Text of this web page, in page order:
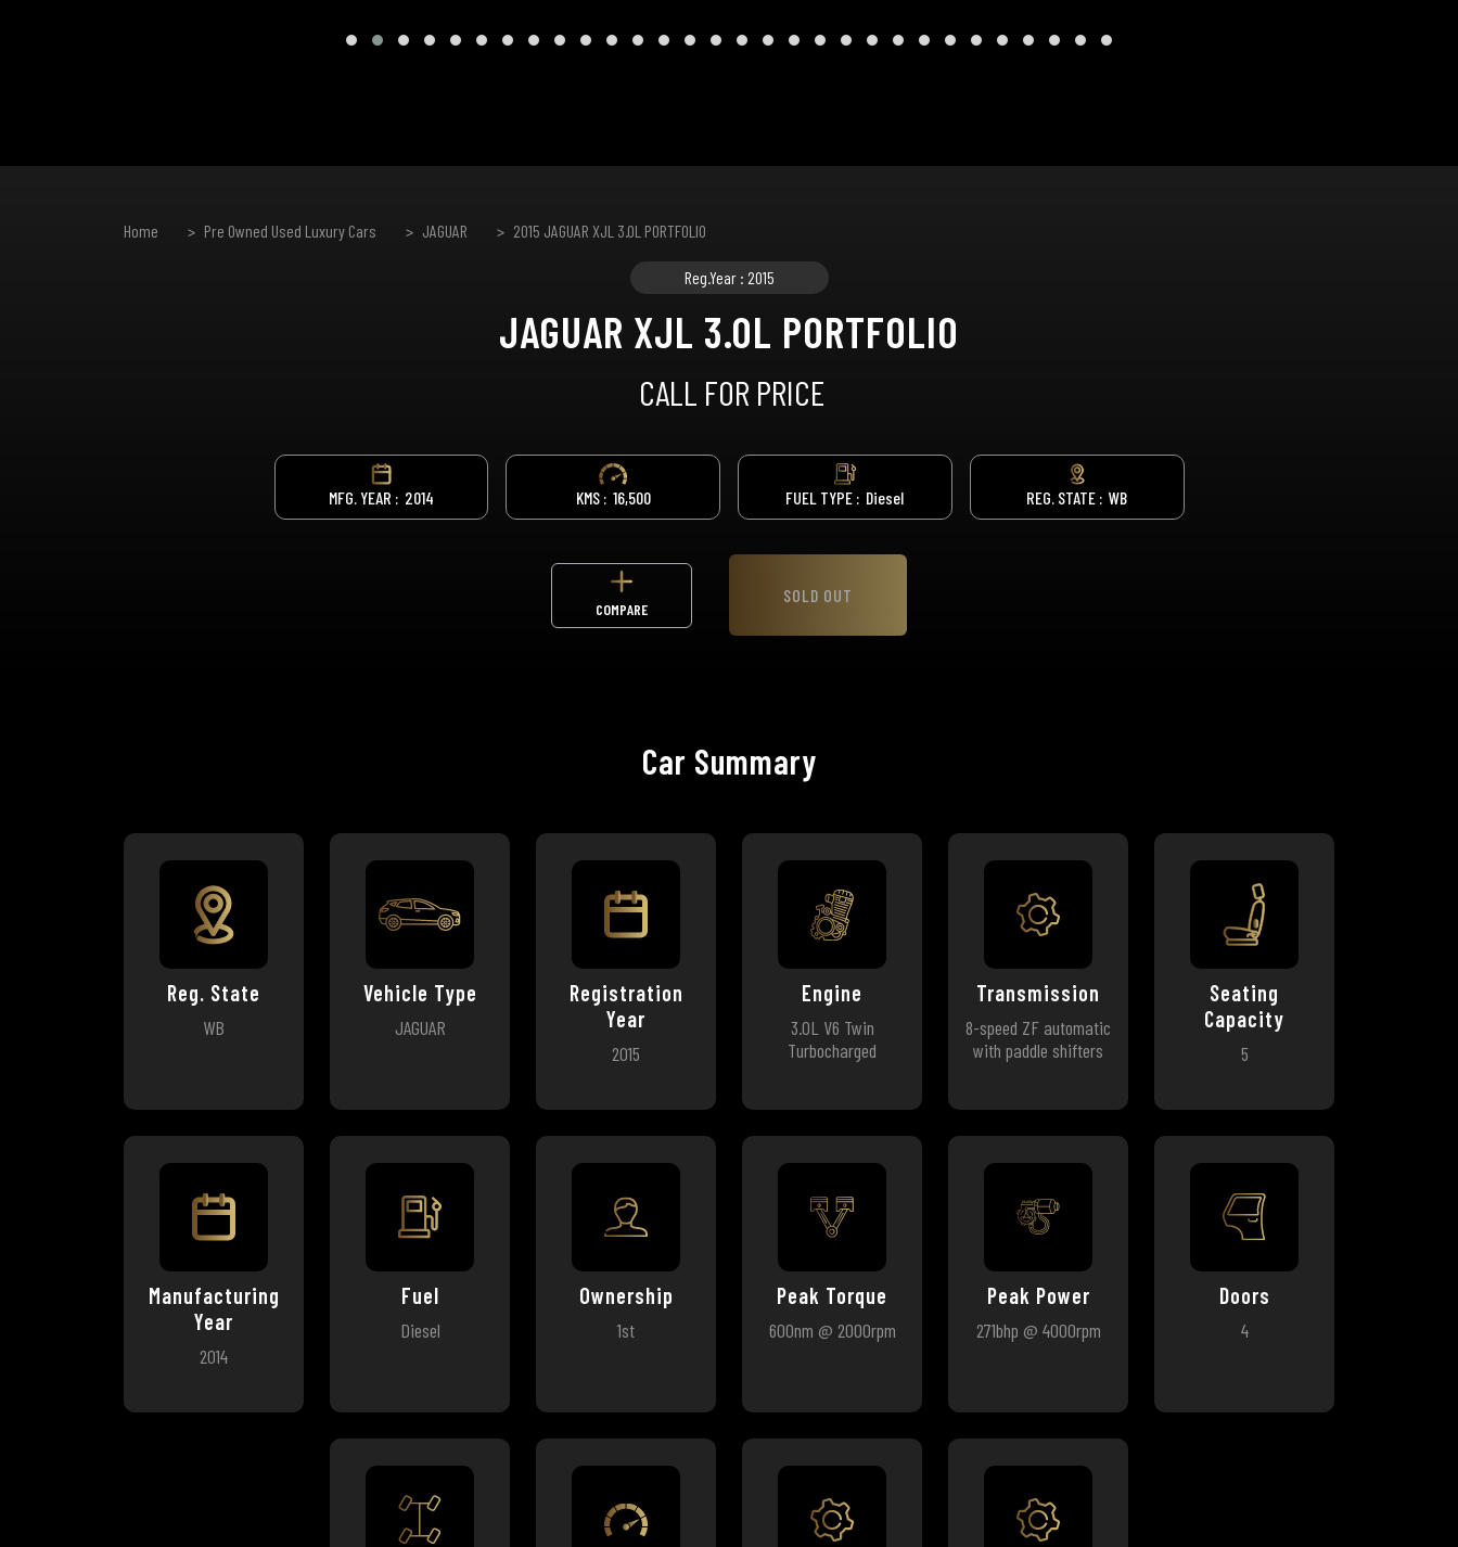
Home Pre Owned Used Luxury Cars JAGUAR 2015 JAGUAR XJL 3.0L PORTFOLIO
Reg.Year : 2015
JAGUAR XJL 3.0L PORTFOLIO
CALL FOR PRICE
MFG. YEAR : 2014 KMS : 16,500 FUEL TYPE : Diesel REG. STATE :WB
COMPARE
SOLD OUT
Car Summary
Reg. State
WB
Vehicle Type
JAGUAR
Registration
Year
2015
Engine
3.0L V6 Twin
Turbocharged
Transmission
8-speed ZF automatic
with paddle shifters
Seating
Capacity
5
Manufacturing
Year
2014
Fuel
Diesel
Ownership
1st
Peak Torque
600nm @ 2000rpm
Peak Power
271bhp @ 4000rpm
Doors
4